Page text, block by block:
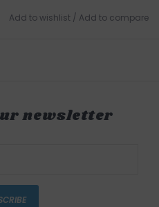
Add to wishlist / Add to compare
newsletter